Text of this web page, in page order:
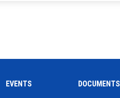
EVENTS DOCUMENTS